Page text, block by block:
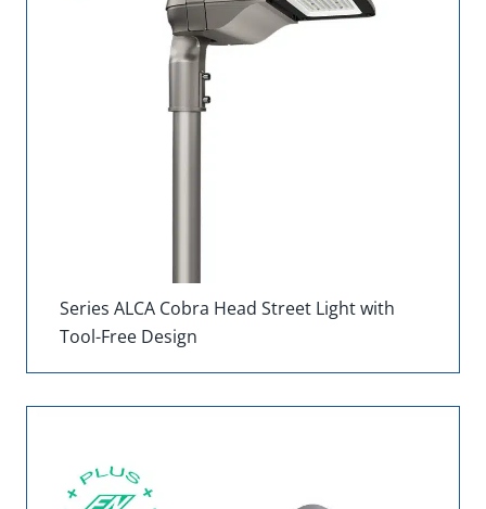
Series ALCA Cobra Head Street Light with
Tool-Free Design